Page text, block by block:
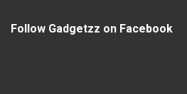
Follow Gadgetzz on Facebook